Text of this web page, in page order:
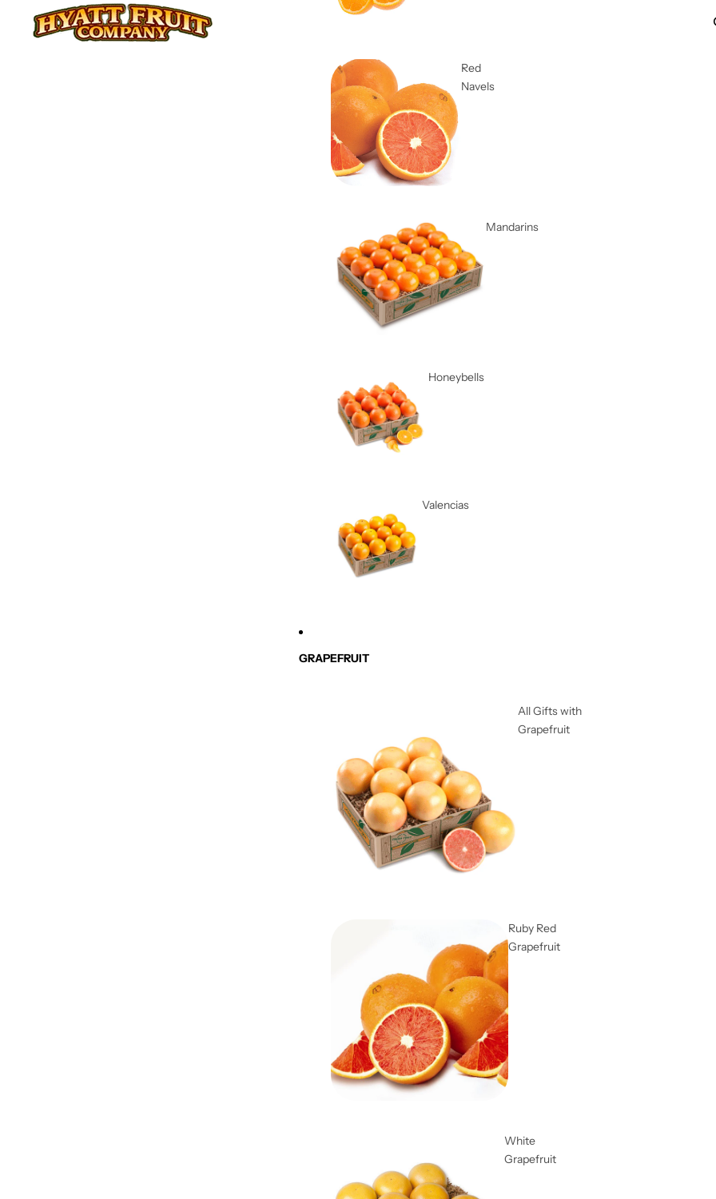
Red
Navels
Mandarins
Honeybells
Valencias
GRAPEFRUIT
All Gifts with
Grapefruit
Ruby Red
Grapefruit
White
Grapefruit